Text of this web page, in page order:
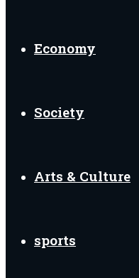
Economy
Society
Arts & Culture
sports